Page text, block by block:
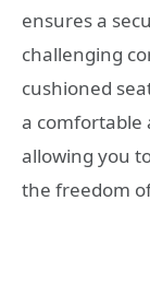
ensures a
challenging
cushioned
a comfortable
allowing you
the freedom